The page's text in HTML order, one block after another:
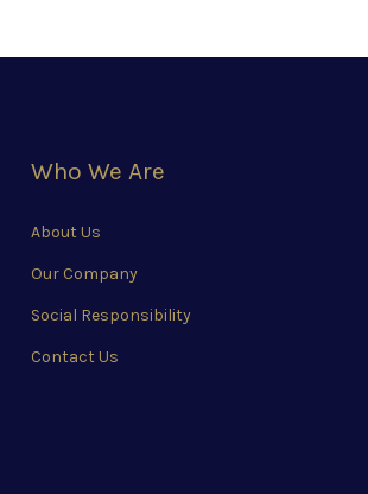
Who We Are
About Us
Our Company
Social Responsibility
Contact Us